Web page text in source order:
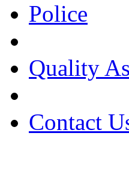
Police
Quality
Contact